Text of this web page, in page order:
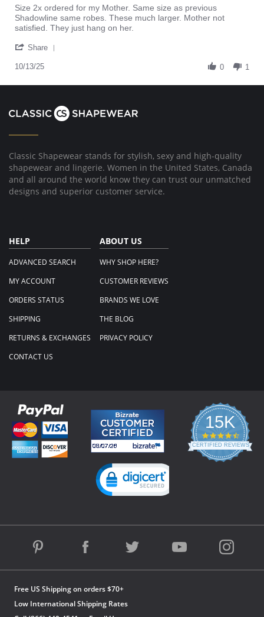
Review
by
Diane
on
Oct
review
stating
Size
true!
Size 2x ordered for my Mother. Same size as previous
Shadowline same robes. These much larger. Mother not
satisfied. They just hang on her.
Share
Diane
on
13
10/13/25 0 1
Classic Shapewear stands for stylish, sexy and high-quality
shapewear and lingerie. Women in the United States, Canada
and all around the world know they can trust our unmatched
designs and superior customer service.
HELP
ADVANCED SEARCH
MY ACCOUNT
ORDERS STATUS
SHIPPING
RETURNS & EXCHANGES
CONTACT US
ABOUT US
WHY SHOP HERE?
CUSTOMER REVIEWS
BRANDS WE LOVE
THE BLOG
PRIVACY POLICY
Free US Shipping on orders $70+
Low International Shipping Rates
15K
4.3
star
rating
CERTIFIED REVIEWS